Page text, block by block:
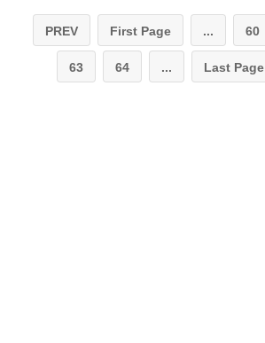
PREV First Page ... 60
63 64 ... Last Page